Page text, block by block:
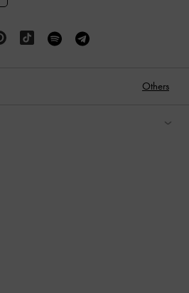
Others